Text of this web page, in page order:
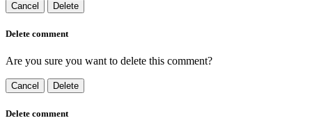
Cancel Delete
Delete comment
Are you sure you want to delete this comment?
Cancel Delete
Delete comment